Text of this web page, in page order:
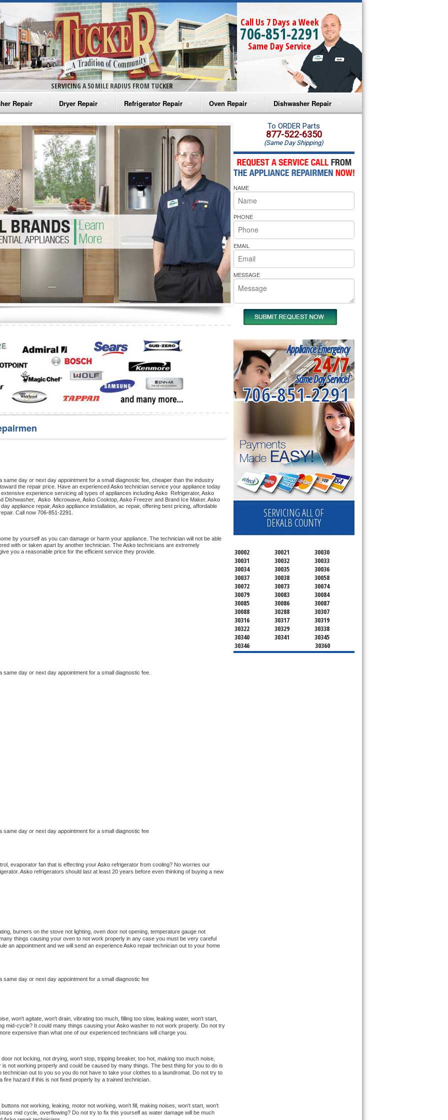
SERVICING A 50 MILE RADIUS FROM TUCKER
Call Us 7 Days a Week
706-851-2291
Same Day Service
Repair
Washer Repair
Washer Repair
Washer Repair
Washer Repair
Washer Repair
Repair
Dryer Repair
Amana Dryer Repair
Maytag Dryer Repair
Whirlpool Dryer Repair
GE Dryer Repair
Refrigerator Repair
Amana Refrigerator Repair
Whirlpool Refrigerator Repair
GE Refrigerator Repair
Turbo Air Repair
Oven Repair
Amana Microwave Repair
Amana Oven Repair
Whirlpool Microwave Repair
Whirlpool Oven Repair
Whirlpool Cooktop Repair
Bakers Pride Repair
Dishwasher Repair
Amana Dishwasher Repair
Whirlpool Dishwasher Repair
same day or next day appointment for a small diagnostic fee, cheaper than the industry
the repair price. Have an experienced Asko
experience servicing all types of appliances including Asko Refrigerator, Asko
Dishwasher, Asko Microwave, Asko Cooktop, Asko Freezer and Brand Ice Maker. Asko
appliance repair, Asko appliance installation, ac repair, offering best pricing, affordable
Call now 706-851-2291.
by yourself as you can damage or harm your appliance. The technician will not be able
with or taken apart by another technician. The Asko technicians are extremely
you a reasonable price for the efficient service they provide.
same day or next day appointment for a small diagnostic fee.
same day or next day appointment for a small diagnostic fee
evaporator fan that is effecting your Asko refrigerator from cooling? No worries our
Asko refrigerators should last at least 20 years before even thinking of buying a new
burners on the stove not lighting, oven door not opening, temperature gauge not
things causing your oven to not work properly in any case you must be very careful
an appointment and we will send an experience Asko repair technician out to your home
same day or next day appointment for a small diagnostic fee
won't agitate, won't drain, vibrating too much, filling too slow, leaking water, won't start,
mid-cycle? It could many things causing your Asko washer to not work properly. Do not try
expensive than what one of our experienced technicians will charge you.
not locking, not drying, won't stop, tripping breaker, too hot, making too much noise,
is not working properly and could be caused by many things. The best thing for you to do is
technician out to you so you do not have to take your clothes to a laundromat. Do not try to
hazard if this is not fixed properly by a trained technician.
not working, leaking, motor not working, won't fill, making noises, won't start, won't
mid cycle, overflowing? Do not try to fix this yourself as water damage will be much
To ORDER Parts
877-522-6350
(Same Day Shipping)
NAME
PHONE
EMAIL
MESSAGE
Appliance Emergency
24/7
Same Day Service!
706-851-2291
SERVICING ALL OF
DEKALB COUNTY
30002 30021
30030
30031
30032
30033
30034
30035
30036
30037
30038
30058
30072
30073
30074
30079
30083
30084
30085
30086
30087
30088
30288
30307
30316
30317
30319
30322
30329
30338
30340
30341
30345
30346
30360